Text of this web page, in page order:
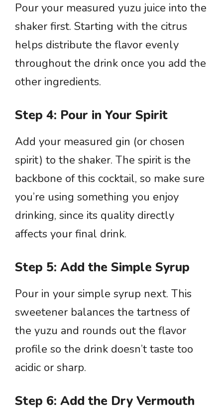
Pour your measured yuzu juice into the
shaker first. Starting with the citrus
helps distribute the flavor evenly
throughout the drink once you add the
other ingredients.
Step 4: Pour in Your Spirit
Add your measured gin (or chosen
spirit) to the shaker. The spirit is the
backbone of this cocktail, so make sure
you’re using something you enjoy
drinking, since its quality directly
affects your final drink.
Step 5: Add the Simple Syrup
Pour in your simple syrup next. This
sweetener balances the tartness of
the yuzu and rounds out the flavor
profile so the drink doesn’t taste too
acidic or sharp.
Step 6: Add the Dry Vermouth